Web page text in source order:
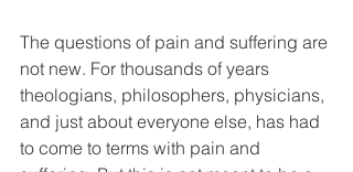
The questions of pain and suffering are
not new. For thousands of years
theologians, philosophers, physicians,
and just about everyone else, has had
to come to terms with pain and